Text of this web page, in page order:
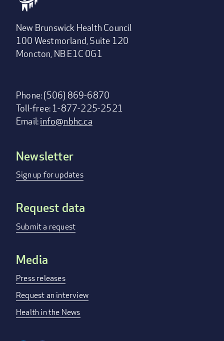
New Brunswick Health Council
100 Westmorland, Suite 120
Moncton, NB E1C 0G1
Phone: (506) 869-6870
Toll-free: 1-877-225-2521
Email:info@nbhc.ca
Footer
menu
Newsletter
Sign up for updates
Request data
Submit a request
Media
Press releases
Request an interview
Health in the News